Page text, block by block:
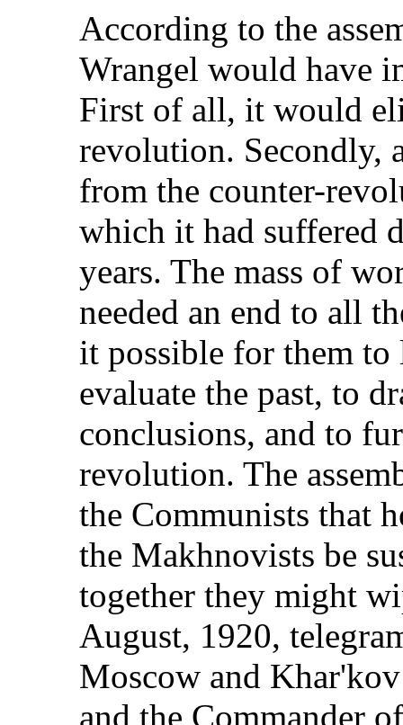
According to the
Wrangel would have
First of all, it would
revolution. Secondly,
from the counter-
which it had suffered
years. The mass of
needed an end to all
it possible for them
evaluate the past, to
conclusions, and to
revolution. The
the Communists that
the Makhnovists be
together they might
August, 1920,
Moscow and
and the Commander